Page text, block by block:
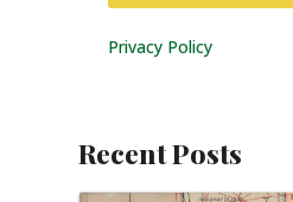
Privacy Policy
Recent Posts